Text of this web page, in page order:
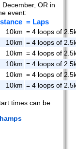
OR in
event:
= Laps
10km = 4 loops of
10km = 4 loops of
10km = 4 loops of
10km = 4 loops of
10km = 4 loops of
10km = 4 loops of
times can be